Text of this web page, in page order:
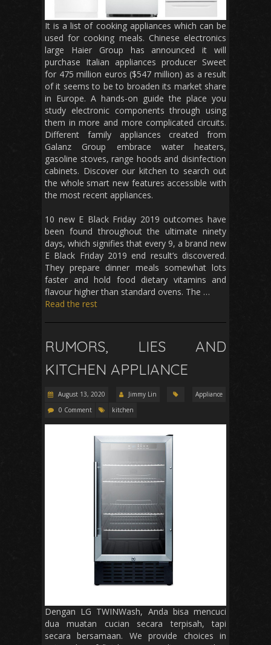
It is a list of cooking appliances which can be
used for cooking meals. Chinese electronics
large Haier Group has announced it will
purchase Italian appliances producer Sweet
for 475 million euros ($547 million) as a result
of it seems to be to broaden its market share
in Europe. A hands-on guide the place you
study electronic components through using
them in more and more complicated circuits.
Different family appliances created from
Galanz Group embrace water heaters,
gasoline stoves, range hoods and disinfection
cabinets. Discover our kitchen to search out
the whole smart new features accessible with
the most recent appliances.
10 new E Black Friday 2019 outcomes have
been found throughout the ultimate ninety
days, which signifies that every 9, a brand new
E Black Friday 2019 end result’s discovered.
They prepare dinner meals somewhat lots
faster and hold food dietary vitamins and
flavour higher than standard ovens. The …
Read the rest
RUMORS, LIES AND
KITCHEN APPLIANCE
August 13, 2020 Jimmy Lin
Appliance
0 Comment
kitchen
Dengan LG TWINWash, Anda bisa mencuci
dua muatan cucian secara terpisah, tapi
secara bersamaan. We provide choices in